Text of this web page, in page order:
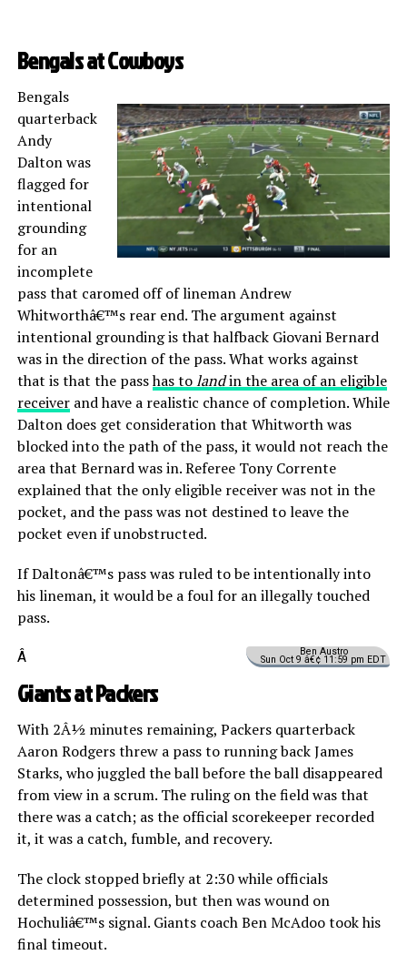
Bengals at Cowboys
Bengals
quarterback
Andy
Dalton was
flagged for
intentional
grounding
for an
incomplete
pass that caromed off of lineman Andrew
Whitworthâ€™s rear end. The argument against
intentional grounding is that halfback Giovani Bernard
was in the direction of the pass. What works against
that is that the passhas tolandin the area of an eligible
receiverand have a realistic chance of completion. While
Dalton does get consideration that Whitworth was
blocked into the path of the pass, it would not reach the
area that Bernard was in. Referee Tony Corrente
explained that the only eligible receiver was not in the
pocket, and the pass was not destined to leave the
pocket even if unobstructed.
If Daltonâ€™s pass was ruled to be intentionally into
his lineman, it would be a foul for an illegally touched
pass.
Ben Austro
Sun Oct 9 â€¢ 11:59 pm EDT
Â
Giants at Packers
With 2Â½ minutes remaining, Packers quarterback
Aaron Rodgers threw a pass to running back James
Starks, who juggled the ball before the ball disappeared
from view in a scrum. The ruling on the field was that
there was a catch; as the official scorekeeper recorded
it, it was a catch, fumble, and recovery.
The clock stopped briefly at 2:30 while officials
determined possession, but then was wound on
Hochuliâ€™s signal. Giants coach Ben McAdoo took his
final timeout.